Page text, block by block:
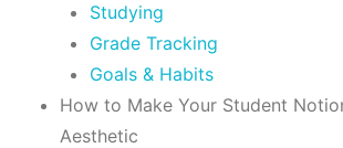
Studying
Grade Tracking
Goals & Habits
How to Make Your Student
Aesthetic